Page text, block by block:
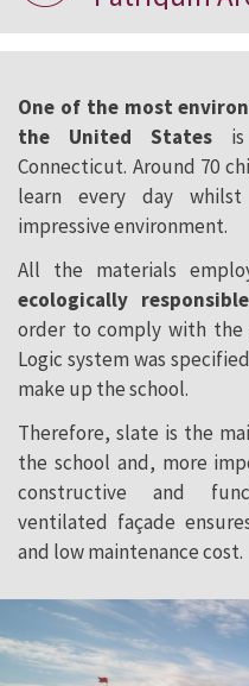
One of the most
the United States is
Connecticut. Around 70
learn every day
impressive environment.
All the materials
ecologically
order to comply with the
Logic system was
make up the school.
Therefore, slate is the
the school and, more
constructive and
ventilated façade
and low maintenance cost.